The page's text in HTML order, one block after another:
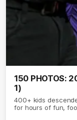
150 PHOTOS:
1)
400+ kids
for hours of fun,